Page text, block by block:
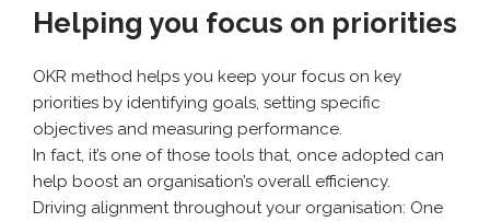
Helping you focus on priorities
OKR method helps you keep your focus on key
priorities by identifying goals, setting specific
objectives and measuring performance.
In fact, it’s one of those tools that, once adopted can
help boost an organisation’s overall efficiency.
Driving alignment throughout your organisation: One